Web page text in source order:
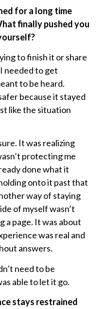
for a long time
finally pushed you
to finish it or share
needed to get
to be heard.
because it stayed
like the situation
It was realizing
protecting me
done what it
onto it past that
way of staying
of myself wasn’t
a page. It was about
was real and
answers.
need to be
able to let it go.
stays restrained